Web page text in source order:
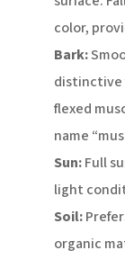
color,
Bark:
distinctive
flexed
name
Sun:Full
light
Soil:
organic